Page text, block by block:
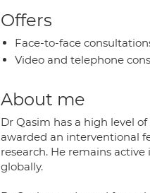
Offers
Face-to-face
Video and telephone
About me
Dr Qasim has a high level
awarded an interventional
research. He remains
globally.